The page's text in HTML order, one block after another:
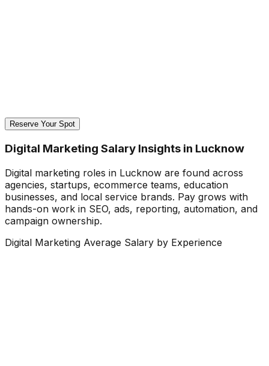
Reserve Your Spot
Digital Marketing Salary Insights in Lucknow
Digital marketing roles in Lucknow are found across
agencies, startups, ecommerce teams, education
businesses, and local service brands. Pay grows with
hands-on work in SEO, ads, reporting, automation, and
campaign ownership.
Digital Marketing Average Salary by Experience